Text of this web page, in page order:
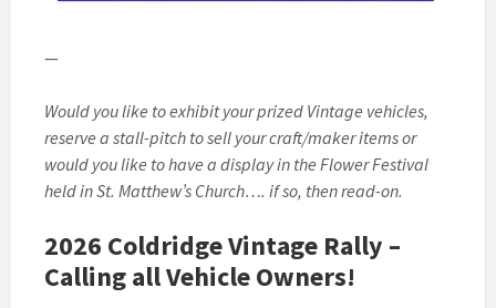
—
Would you like to exhibit your prized Vintage vehicles,
reserve a stall-pitch to sell your craft/maker items or
would you like to have a display in the Flower Festival
held in St. Matthew’s Church…. if so, then read-on.
2026 Coldridge Vintage Rally –
Calling all Vehicle Owners!